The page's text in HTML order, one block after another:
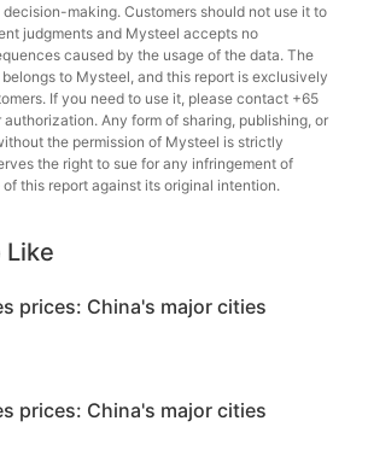
making. Customers should not use it to
judgments and Mysteel accepts no
caused by the usage of the data. The
to Mysteel, and this report is exclusively
If you need to use it, please contact +65
Any form of sharing, publishing, or
the permission of Mysteel is strictly
the right to sue for any infringement of
this report against its original intention.
Like
prices: China's major cities
prices: China's major cities